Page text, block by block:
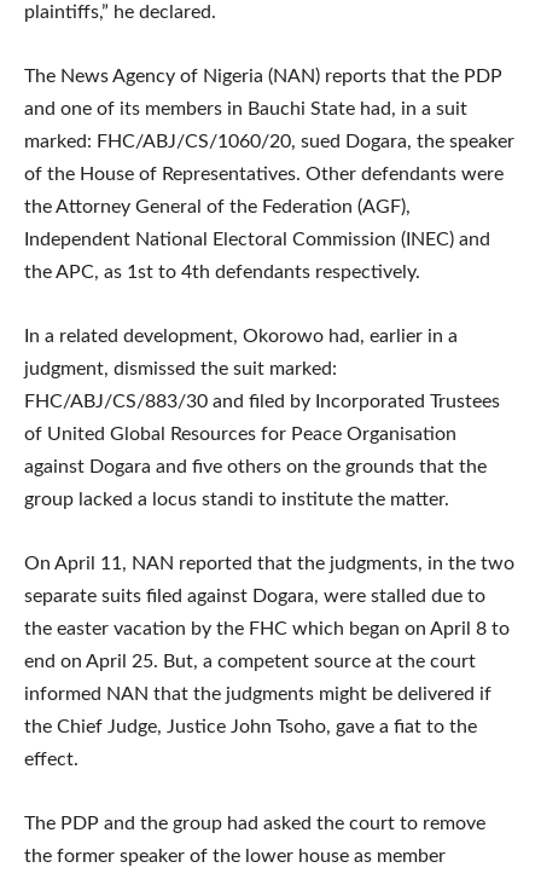
plaintiffs,” he declared.
The News Agency of Nigeria (NAN) reports that the PDP
and one of its members in Bauchi State had, in a suit
marked: FHC/ABJ/CS/1060/20, sued Dogara, the speaker
of the House of Representatives. Other defendants were
the Attorney General of the Federation (AGF),
Independent National Electoral Commission (INEC) and
the APC, as 1st to 4th defendants respectively.
In a related development, Okorowo had, earlier in a
judgment, dismissed the suit marked:
FHC/ABJ/CS/883/30 and filed by Incorporated Trustees
of United Global Resources for Peace Organisation
against Dogara and five others on the grounds that the
group lacked a locus standi to institute the matter.
On April 11, NAN reported that the judgments, in the two
separate suits filed against Dogara, were stalled due to
the easter vacation by the FHC which began on April 8 to
end on April 25. But, a competent source at the court
informed NAN that the judgments might be delivered if
the Chief Judge, Justice John Tsoho, gave a fiat to the
effect.
The PDP and the group had asked the court to remove
the former speaker of the lower house as member